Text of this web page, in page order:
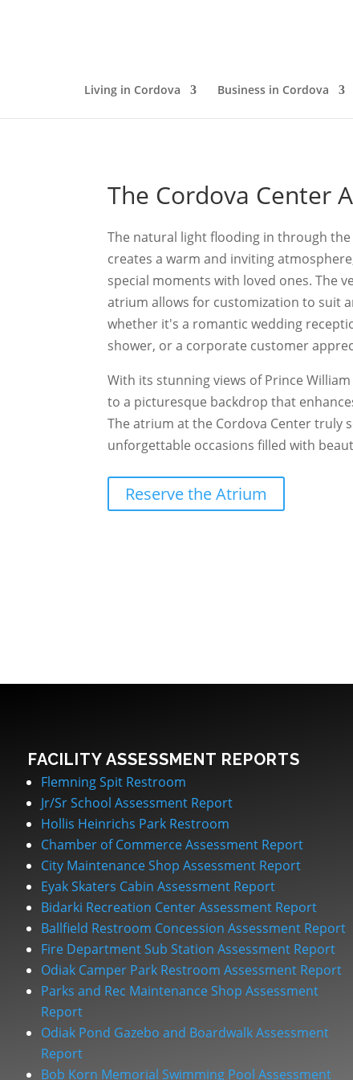
Living in Cordova Business in Cordova
The Cordova Center
The natural light flooding in through the
creates a warm and inviting
special moments with loved ones. The
atrium allows for customization to suit
whether it's a romantic wedding
shower, or a corporate customer
With its stunning views of Prince
to a picturesque backdrop that
The atrium at the Cordova Center truly
unforgettable occasions filled with
Reserve the Atrium
FACILITY ASSESSMENT REPORTS
Flemning Spit Restroom
Jr/Sr School Assessment Report
Hollis Heinrichs Park Restroom
Chamber of Commerce Assessment Report
City Maintenance Shop Assessment Report
Eyak Skaters Cabin Assessment Report
Bidarki Recreation Center Assessment Report
Ballfield Restroom Concession Assessment Report
Fire Department Sub Station Assessment Report
Odiak Camper Park Restroom Assessment Report
Parks and Rec Maintenance Shop Assessment
Report
Odiak Pond Gazebo and Boardwalk Assessment
Report
Bob Korn Memorial Swimming Pool Assessment